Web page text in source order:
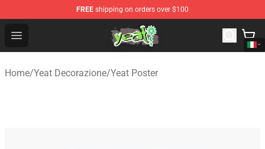
FREE shipping on orders over $100
Open menu
Yeat Shop - Official Yeat Merchandise Store
Home/Yeat Decorazione/Yeat Poster